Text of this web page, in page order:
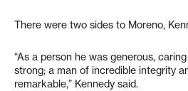
There were two sides to Moreno,
“As a person he was generous,
strong; a man of incredible integrity
remarkable,” Kennedy said.